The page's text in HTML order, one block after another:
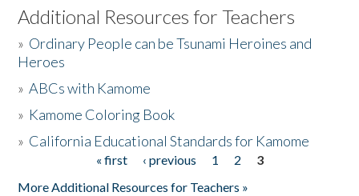
Listen to the Book
Activities
The Story & Student Exchange
Additional Resources for Teachers
» Ordinary People can be Tsunami Heroines and
Heroes
»ABCs with Kamome
» Kamome Coloring Book
» California Educational Standards for Kamome
« first ‹ previous 1 2
3
More Additional Resources for Teachers »